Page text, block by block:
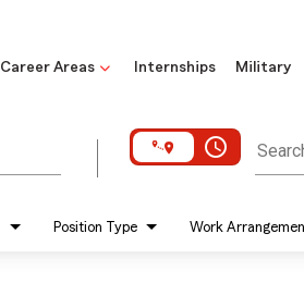
Career Areas Internships Military
access_time
Position Type Work